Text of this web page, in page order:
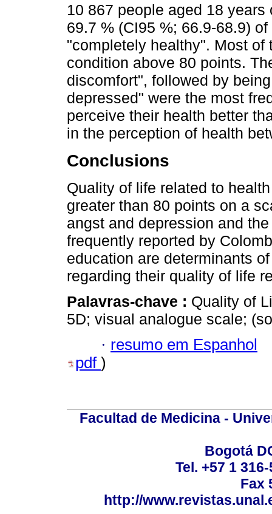
10 867 people aged 18
69.7 % (CI95 %; 66.9-68.9)
"completely healthy". Most
condition above 80 points.
discomfort", followed by
depressed" were the most
perceive their health better
in the perception of health
Conclusions
Quality of life related to
greater than 80 points on a
angst and depression and
frequently reported by
education are determinants
regarding their quality of life
Palavras-chave : Quality of
5D; visual analogue scale;
· resumo em Espanhol
pdf )
Facultad de Medicina -
Bogotá
Tel. +57 1
Fax
http://